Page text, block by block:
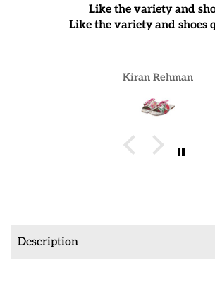
Like the variety and
Like the variety and shoes
Kiran Rehman
Description